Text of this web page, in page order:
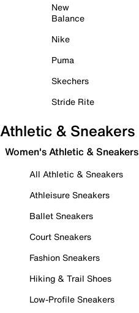
New
Balance
Nike
Puma
Skechers
Stride Rite
Athletic & Sneakers
Women's Athletic & Sneakers
All Athletic & Sneakers
Athleisure Sneakers
Ballet Sneakers
Court Sneakers
Fashion Sneakers
Hiking & Trail Shoes
Low-Profile Sneakers